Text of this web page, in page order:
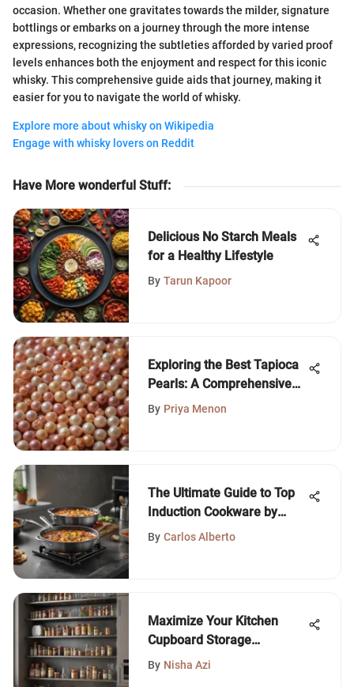
occasion. Whether one gravitates towards the milder, signature
bottlings or embarks on a journey through the more intense
expressions, recognizing the subtleties afforded by varied proof
levels enhances both the enjoyment and respect for this iconic
whisky. This comprehensive guide aids that journey, making it
easier for you to navigate the world of whisky.
Explore more about whisky on Wikipedia
Engage with whisky lovers on Reddit
Have More wonderful Stuff:
Delicious No Starch Meals
for a Healthy Lifestyle
By Tarun Kapoor
Exploring the Best Tapioca
Pearls: A Comprehensive
Guide
By Priya Menon
The Ultimate Guide to Top
Induction Cookware by
Wirecutter
By Carlos Alberto
Maximize Your Kitchen
Cupboard Storage
Solutions
By Nisha Azi